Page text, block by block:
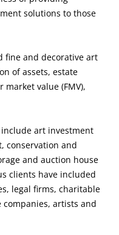
solutions to those
fine and decorative art
of assets, estate
value (FMV),
art investment
conservation and
and auction house
clients have included
legal firms, charitable
artists and